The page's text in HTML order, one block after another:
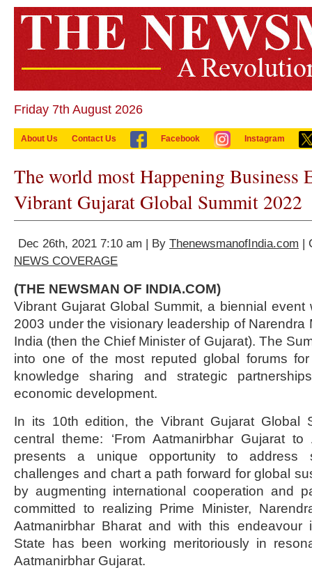
Friday 7th August 2026
About Us Contact Us Facebook Instagram
The world most Happening Business
Vibrant Gujarat Global Summit 2022
Dec 26th, 2021 7:10 am | By ThenewsmanofIndia.com |
NEWS COVERAGE
(THE NEWSMAN OF INDIA.COM)
Vibrant Gujarat Global Summit, a biennial
2003 under the visionary leadership of Narendra
India (then the Chief Minister of Gujarat). The
into one of the most reputed global forums
knowledge sharing and strategic
economic development.
In its 10th edition, the Vibrant Gujarat Global
central theme: ‘From Aatmanirbhar Gujarat to
presents a unique opportunity to address
challenges and chart a path forward for global
by augmenting international cooperation and
committed to realizing Prime Minister,
Aatmanirbhar Bharat and with this endeavour
State has been working meritoriously in
Aatmanirbhar Gujarat.